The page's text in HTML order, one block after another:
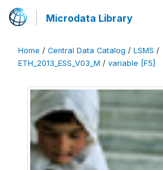
Microdata Library
Home / Central Data Catalog / LSMS /
ETH_2013_ESS_V03_M / variable [F5]